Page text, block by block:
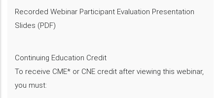
Recorded Webinar Participant Evaluation Presentation
Slides (PDF)
Continuing Education Credit
To receive CME* or CNE credit after viewing this webinar,
you must: